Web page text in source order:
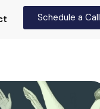
Schedule a Call